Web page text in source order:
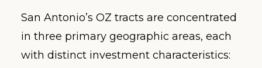
San Antonio’s OZ tracts are concentrated
in three primary geographic areas, each
with distinct investment characteristics: